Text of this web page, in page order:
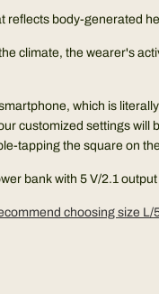
reflects body-generated
climate, the wearer's
which is
customized settings will
tapping the square on
bank with 5 V/2.1
choosing size L/